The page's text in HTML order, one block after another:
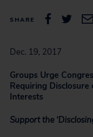
SHARE
Dec. 19, 2017
Groups Urge
Requiring
Interests
Support the